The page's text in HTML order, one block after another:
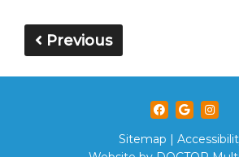
Previous
Sitemap |